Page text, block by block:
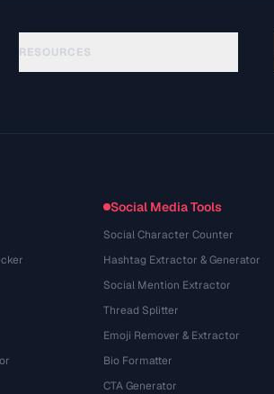
RESOURCES
Social Media Tools
Social Character Counter
Hashtag Extractor & Generator
Social Mention Extractor
Thread Splitter
Emoji Remover & Extractor
Bio Formatter
CTA Generator